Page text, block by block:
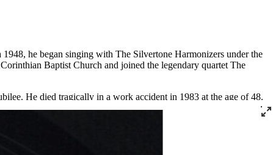
he began singing with The Silvertone Harmonizers under the
Baptist Church and joined the legendary quartet The
He died tragically in a work accident in 1983 at the age of 48.